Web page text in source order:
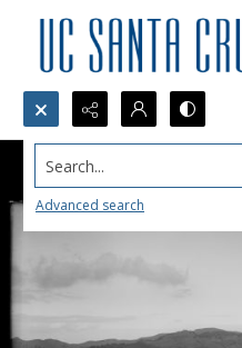
Search...
Advanced search